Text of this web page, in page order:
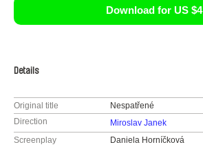
Download for US $4
Details
Original title
Nespatřené
Direction
Miroslav Janek
Screenplay
Daniela Horníčková